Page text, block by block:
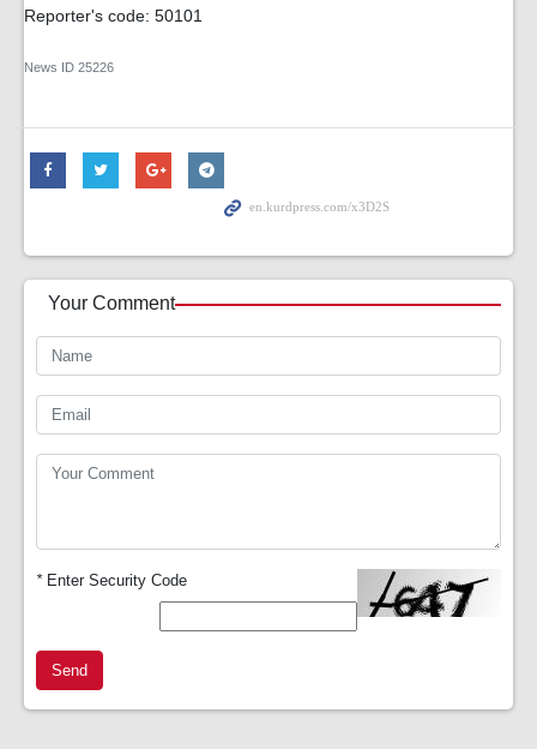
Reporter's code: 50101
News ID 25226
Your Comment
*Enter Security Code
Send